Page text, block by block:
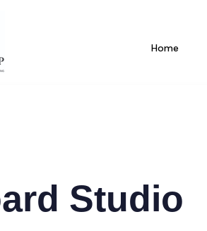
Home
Studio